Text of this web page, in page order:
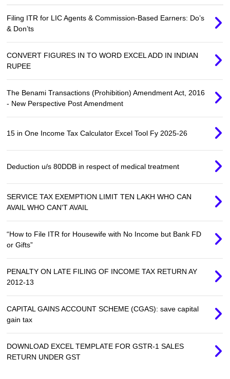
Filing ITR for LIC Agents & Commission-Based Earners: Do’s
& Don’ts
CONVERT FIGURES IN TO WORD EXCEL ADD IN INDIAN
RUPEE
The Benami Transactions (Prohibition) Amendment Act, 2016
- New Perspective Post Amendment
15 in One Income Tax Calculator Excel Tool Fy 2025-26
Deduction u/s 80DDB in respect of medical treatment
SERVICE TAX EXEMPTION LIMIT TEN LAKH WHO CAN
AVAIL WHO CAN'T AVAIL
“How to File ITR for Housewife with No Income but Bank FD
or Gifts”
PENALTY ON LATE FILING OF INCOME TAX RETURN AY
2012-13
CAPITAL GAINS ACCOUNT SCHEME (CGAS): save capital
gain tax
DOWNLOAD EXCEL TEMPLATE FOR GSTR-1 SALES
RETURN UNDER GST